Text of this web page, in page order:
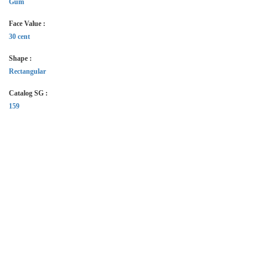
Gum
Face Value :
30 cent
Shape :
Rectangular
Catalog SG :
159